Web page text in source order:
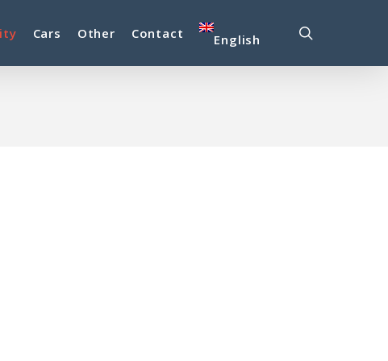
Cars Other Contact English